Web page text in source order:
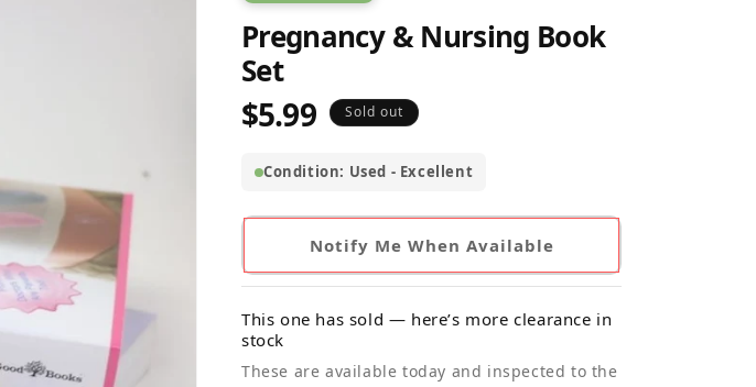
Pregnancy & Nursing Book
Set
Regular
$5.99 Sold out
Condition: Used - Excellent
Notify Me When Available
This one has sold — here’s more clearance in
stock
These are available today and inspected to the